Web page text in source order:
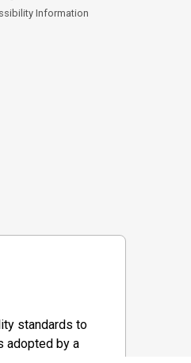
Information
standards to
adopted by a